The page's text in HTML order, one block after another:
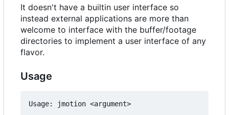
It doesn't have a builtin user interface so
instead external applications are more than
welcome to interface with the buffer/footage
directories to implement a user interface of any
flavor.
Usage
Usage: jmotion <argument>